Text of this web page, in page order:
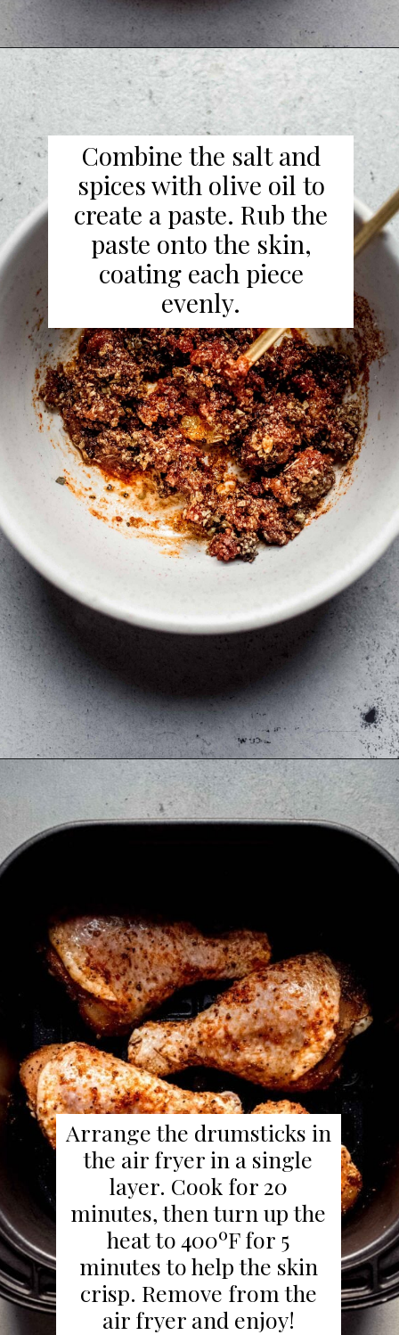
Combine the salt and
spices with olive oil to
create a paste. Rub the
paste onto the skin,
coating each piece
evenly.
Arrange the drumsticks in
the air fryer in a single
layer. Cook for 20
minutes, then turn up the
heat to 400ºF for 5
minutes to help the skin
crisp. Remove from the
air fryer and enjoy!